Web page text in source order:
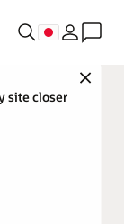
Close
site closer
cloud